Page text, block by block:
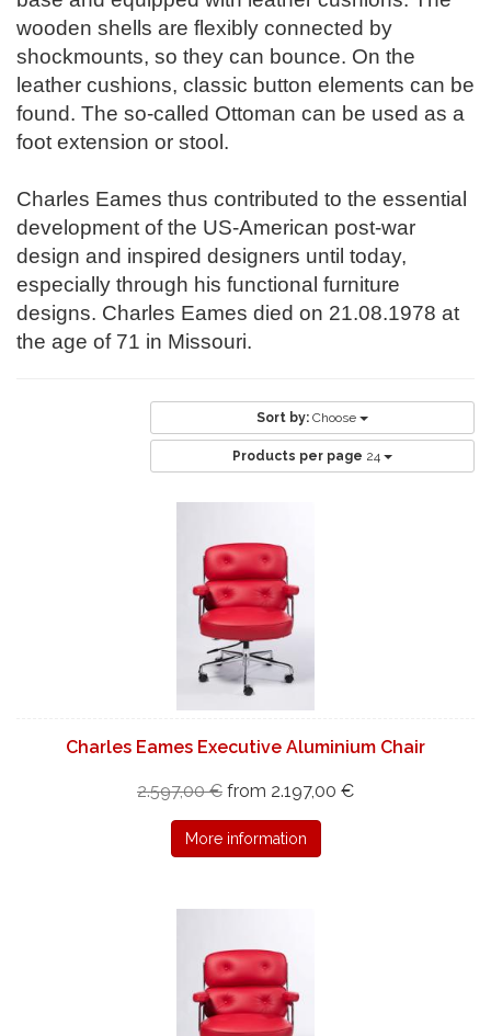
wooden shells are flexibly connected by
shockmounts, so they can bounce. On the
leather cushions, classic button elements can be
found. The so-called Ottoman can be used as a
foot extension or stool.
Charles Eames thus contributed to the essential
development of the US-American post-war
design and inspired designers until today,
especially through his functional furniture
designs. Charles Eames died on 21.08.1978 at
the age of 71 in Missouri.
Sort by: Choose
Products per page 24
Charles Eames Executive Aluminium Chair
2.597,00 € from 2.197,00 €
More information